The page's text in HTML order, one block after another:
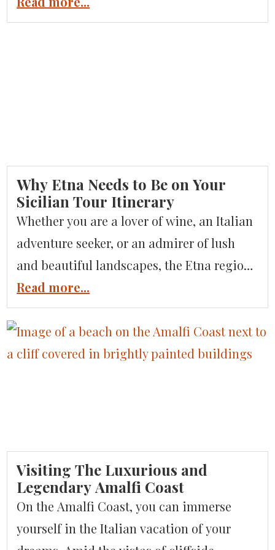
rising star for travelers looking to explore
Why Etna Needs to Be on Your
Sicilian Tour Itinerary
Whether you are a lover of wine, an Italian
adventure seeker, or an admirer of lush
and beautiful landscapes, the Etna region
of Sicily has so much wonder to offer. The
region is receiving more notice as a travel
destination due to the critical acclaim that
is being lavished on the wines of Etna.
Read more...
Visiting The Luxurious and
Legendary Amalfi Coast
On the Amalfi Coast, you can immerse
yourself in the Italian vacation of your